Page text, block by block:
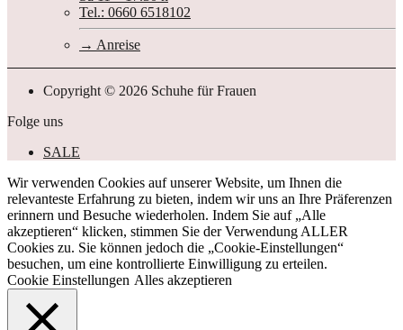
Tel.: 0660 6518102
Anreise
Copyright © 2026 Schuhe für Frauen
Folge uns
SALE
Wir verwenden Cookies auf unserer Website, um Ihnen die
relevanteste Erfahrung zu bieten, indem wir uns an Ihre Präferenzen
erinnern und Besuche wiederholen. Indem Sie auf „Alle
akzeptieren“ klicken, stimmen Sie der Verwendung ALLER
Cookies zu. Sie können jedoch die „Cookie-Einstellungen“
besuchen, um eine kontrollierte Einwilligung zu erteilen.
Cookie Einstellungen Alles akzeptieren